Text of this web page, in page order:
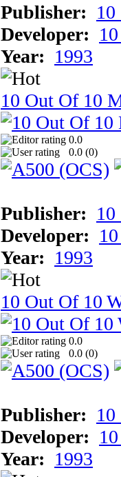
Publisher:
Developer:
Year: 1993
10 Out Of 10
0.0
0.0 (0)
Publisher:
Developer:
Year: 1993
10 Out Of 10
0.0
0.0 (0)
Publisher:
Developer:
Year: 1993